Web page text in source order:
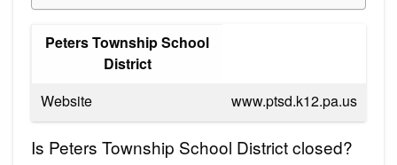
Peters Township School
District
Website
www.ptsd.k12.pa.us
Is Peters Township School District closed?